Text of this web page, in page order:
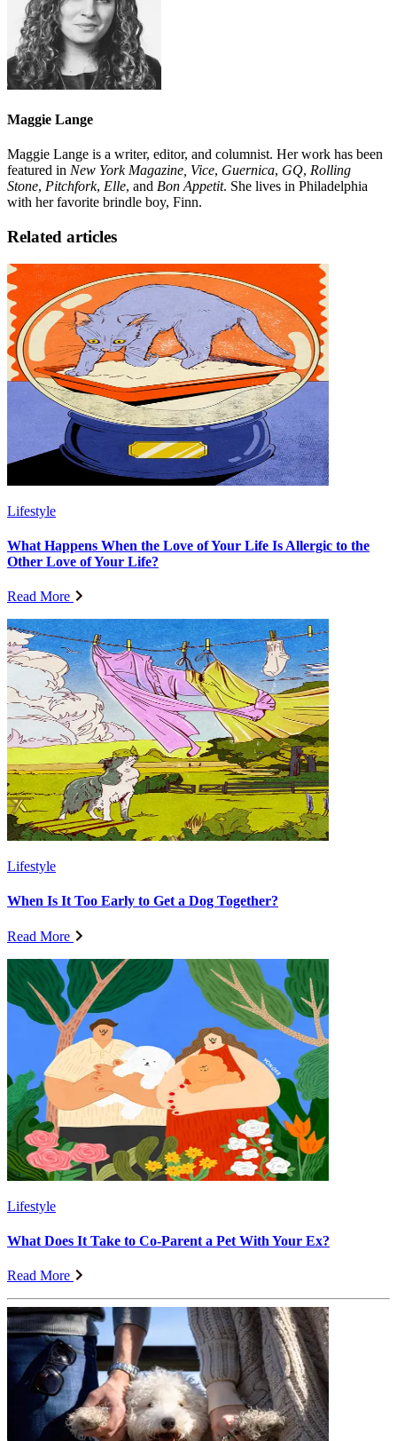
Maggie Lange
Maggie Lange is a writer, editor, and columnist. Her work has been
featured in New York Magazine, Vice, Guernica, GQ, Rolling
Stone, Pitchfork, Elle, and Bon Appetit. She lives in Philadelphia
with her favorite brindle boy, Finn.
Related articles
Lifestyle
What Happens When the Love of Your Life Is Allergic to the
Other Love of Your Life?
Read More
Lifestyle
When Is It Too Early to Get a Dog Together?
Read More
Lifestyle
What Does It Take to Co-Parent a Pet With Your Ex?
Read More